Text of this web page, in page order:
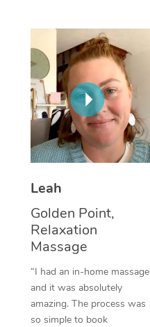
Leah
Golden Point,
Relaxation
Massage
“I had an in-home massage
and it was absolutely
amazing. The process was
so simple to book